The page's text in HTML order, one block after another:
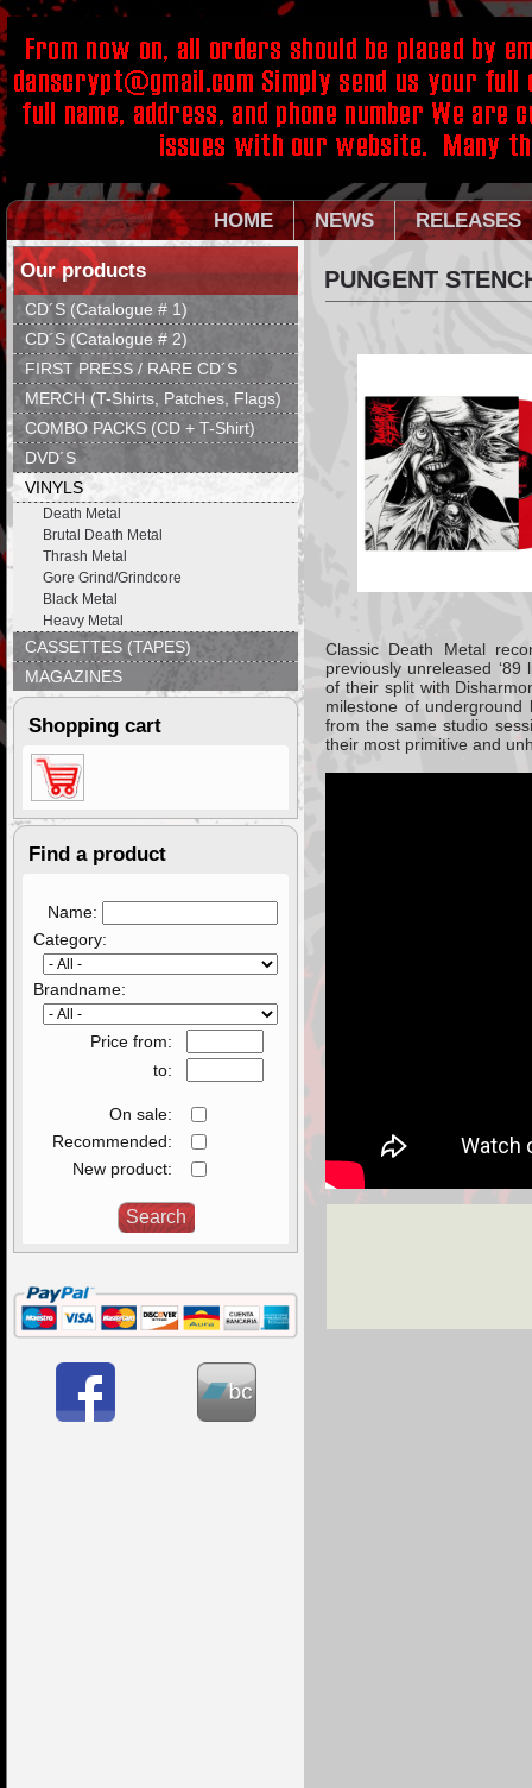
HOME NEWS RELEASES
Our products
CD´S (Catalogue # 1)
CD´S (Catalogue # 2)
FIRST PRESS / RARE CD´S
MERCH (T-Shirts, Patches, Flags)
COMBO PACKS (CD + T-Shirt)
DVD´S
VINYLS
Death Metal
Brutal Death Metal
Thrash Metal
Gore Grind/Grindcore
Black Metal
Heavy Metal
CASSETTES (TAPES)
MAGAZINES
Shopping cart
Find a product
Name:
Category:
Brandname:
Price from:
to:
On sale:
Recommended:
New product:
PUNGENT
Classic Death Metal
previously unreleased
of their split with
milestone of underground
from the same studio
their most primitive and